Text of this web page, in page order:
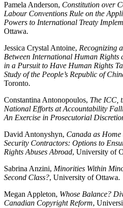
Pamela Anderson, Constitution over
Labour Conventions Rule on the
Powers to International Treaty
Ottawa.
Jessica Crystal Antoine, Recognizing
Between International Human
in a Pursuit to Have Human Rights
Study of the People’s Republic of
Toronto.
Constantina Antonopoulos, The ICC,
National Efforts at Accountability
An Exercise in Prosecutorial
David Antonyshyn, Canada as
Security Contractors: Options to
Rights Abuses Abroad, University of
Sabrina Anzini, Minorities Within
Second Class?, University of Ottawa.
Megan Appleton, Whose Balance?
Canadian Copyright Reform,